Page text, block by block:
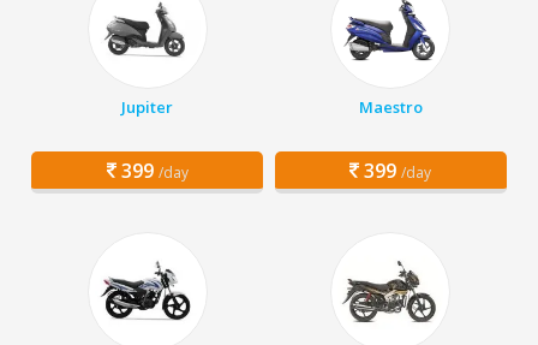
Jupiter
399 /day
Maestro
399 /day